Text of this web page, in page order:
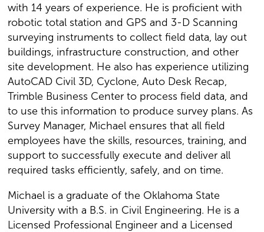
with 14 years of experience. He is proficient with
robotic total station and GPS and 3-D Scanning
surveying instruments to collect field data, lay out
buildings, infrastructure construction, and other
site development. He also has experience utilizing
AutoCAD Civil 3D, Cyclone, Auto Desk Recap,
Trimble Business Center to process field data, and
to use this information to produce survey plans. As
Survey Manager, Michael ensures that all field
employees have the skills, resources, training, and
support to successfully execute and deliver all
required tasks efficiently, safely, and on time.
Michael is a graduate of the Oklahoma State
University with a B.S. in Civil Engineering. He is a
Licensed Professional Engineer and a Licensed